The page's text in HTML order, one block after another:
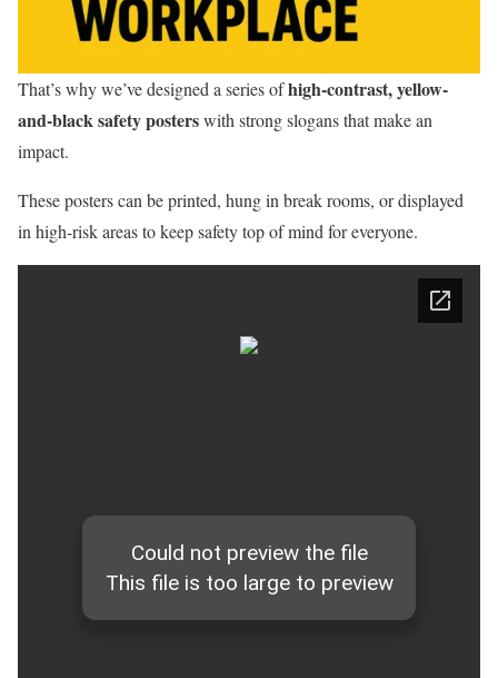
That’s why we’ve designed a series ofhigh-contrast, yellow-
and-black safety posterswith strong slogans that make an
impact.
These posters can be printed, hung in break rooms, or displayed
in high-risk areas to keep safety top of mind for everyone.